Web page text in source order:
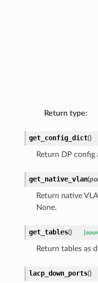
Return type:
get_config_dict()
Return DP config
get_native_vlan(
Return native
None.
get_tables()
Return tables as
lacp_down_ports()